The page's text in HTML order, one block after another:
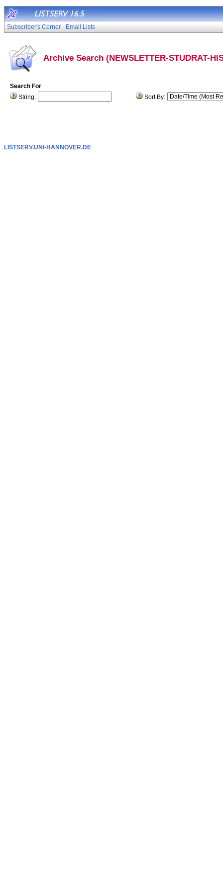
Subscriber's Corner Email Lists
Archive Search (NEWSLETTER-STUDRAT-
Search For
String:
Sort By:
LISTSERV.UNI-HANNOVER.DE